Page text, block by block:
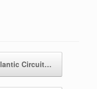
Circuit…